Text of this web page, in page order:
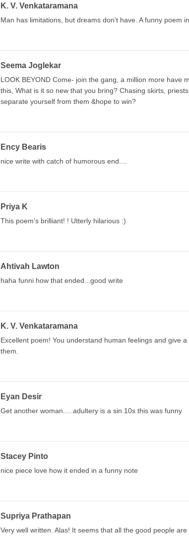
K. V. Venkataramana
Man has limitations, but dreams don't have. A funny poem
Seema Joglekar
LOOK BEYOND Come- join the gang, a million more have
this, What is it so new that you bring? Chasing skirts,
separate yourself from them &hope to win?
Ency Bearis
nice write with catch of humorous end....
Priya K
This poem's brilliant! ! Utterly hilarious :)
Ahtivah Lawton
haha funni how that ended...good write
K. V. Venkataramana
Excellent poem! You understand human feelings and give
them.
Eyan Desir
Get another woman.....adultery is a sin 10s this was funny
Stacey Pinto
nice piece love how it ended in a funny note
Supriya Prathapan
Very well written. Alas! It seems that all the good people are